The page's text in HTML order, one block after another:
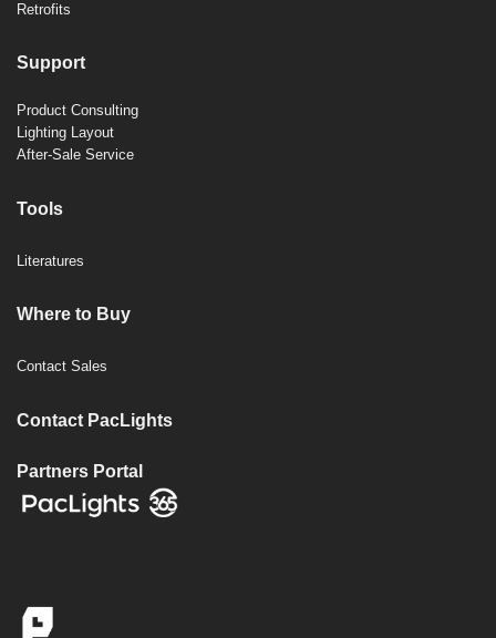
Retrofits
Support
Product Consulting
Lighting Layout
After-Sale Service
Tools
Literatures
Where to Buy
Contact Sales
Contact PacLights
Partners Portal